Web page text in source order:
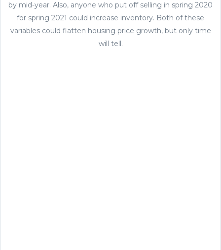
by mid-year. Also, anyone who put off selling in spring 2020
for spring 2021 could increase inventory. Both of these
variables could flatten housing price growth, but only time
will tell.